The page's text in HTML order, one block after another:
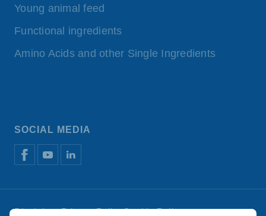
Young animal feed
Functional ingredients
Amino Acids and other Single Ingredients
SOCIAL MEDIA
DisclaimerPrivacy PolicyCookie Policy